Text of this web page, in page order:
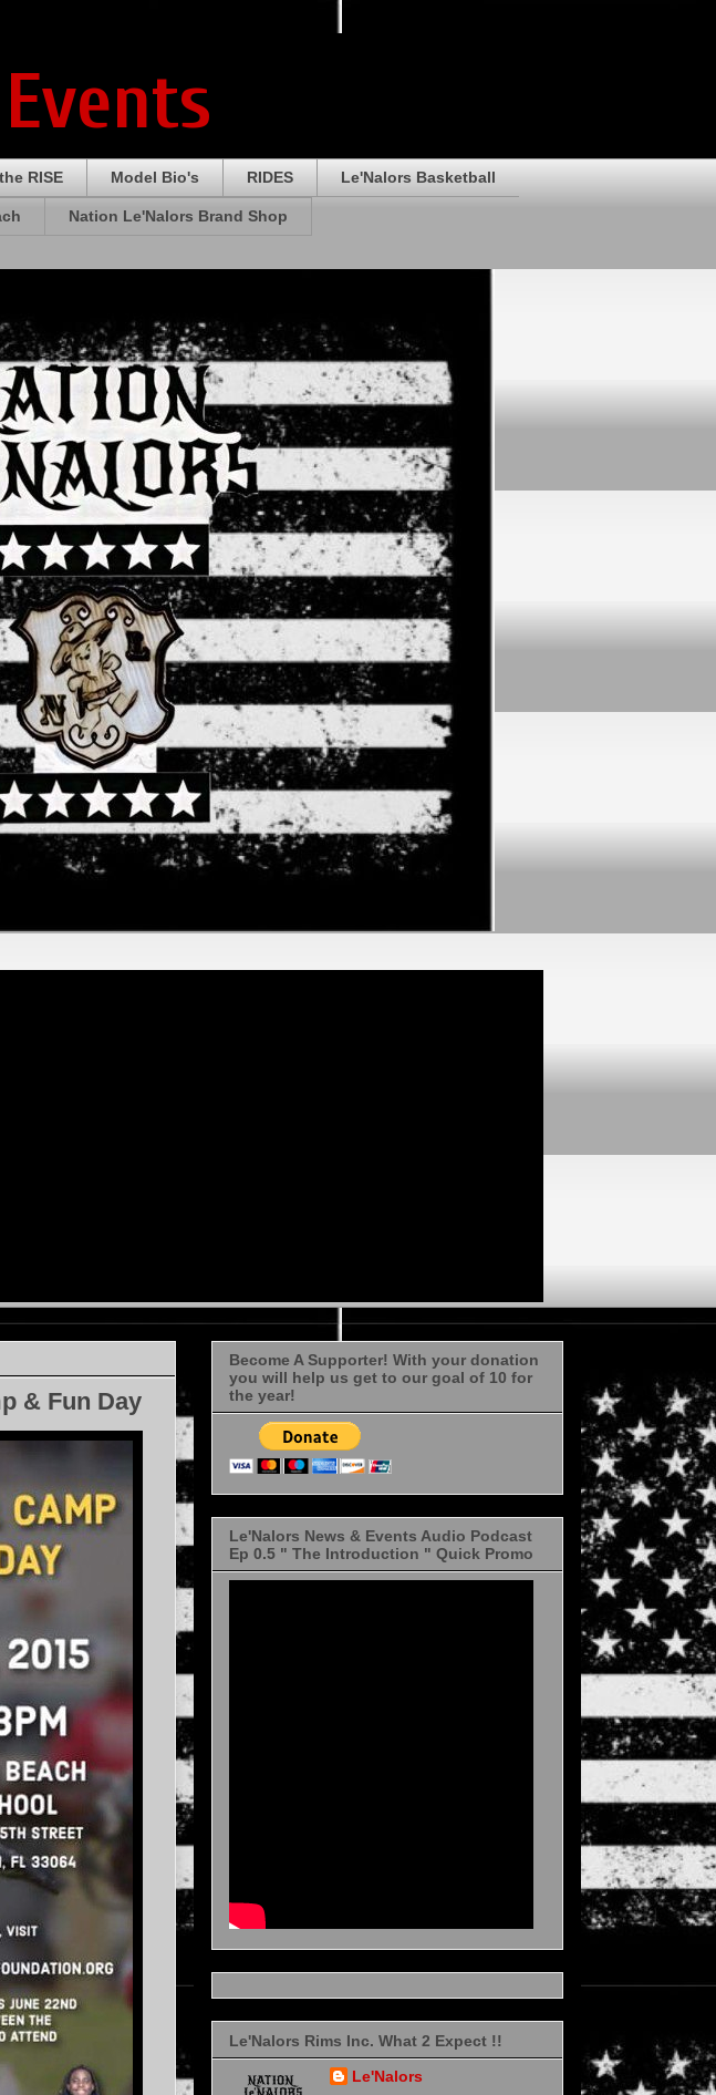
RISE Model Bio's RIDES Le'Nalors Basketball
Nation Le'Nalors Brand Shop
& Fun Day
Become A Supporter! With your donation
you will help us get to our goal of 10 for
the year!
Le'Nalors News & Events Audio Podcast
Ep 0.5 " The Introduction " Quick Promo
Le'Nalors Rims Inc. What 2 Expect !!
Le'Nalors